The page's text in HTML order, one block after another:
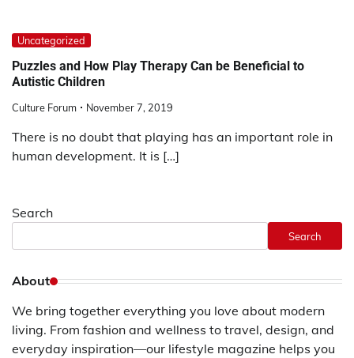
Uncategorized
Puzzles and How Play Therapy Can be Beneficial to
Autistic Children
Culture Forum November 7, 2019
There is no doubt that playing has an important role in
human development. It is […]
Search
Search
About
We bring together everything you love about modern
living. From fashion and wellness to travel, design, and
everyday inspiration—our lifestyle magazine helps you